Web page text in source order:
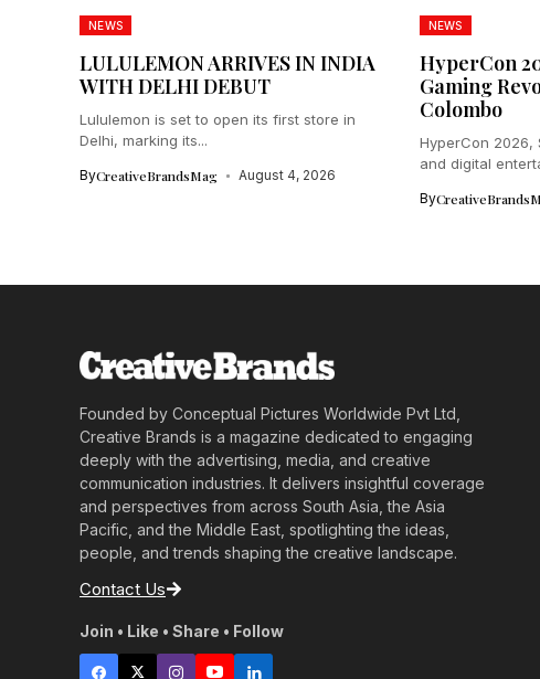
NEWS
LULULEMON ARRIVES IN INDIA
WITH DELHI DEBUT
Lululemon is set to open its first store in
Delhi, marking its...
ByCreativeBrandsMag August 4, 2026
NEWS
HyperCon
Gaming
Colombo
HyperCon 2026,
and digital
By
Founded by Conceptual Pictures Worldwide Pvt Ltd,
Creative Brands is a magazine dedicated to engaging
deeply with the advertising, media, and creative
communication industries. It delivers insightful coverage
and perspectives from across South Asia, the Asia
Pacific, and the Middle East, spotlighting the ideas,
people, and trends shaping the creative landscape.
Contact Us
Join • Like • Share • Follow